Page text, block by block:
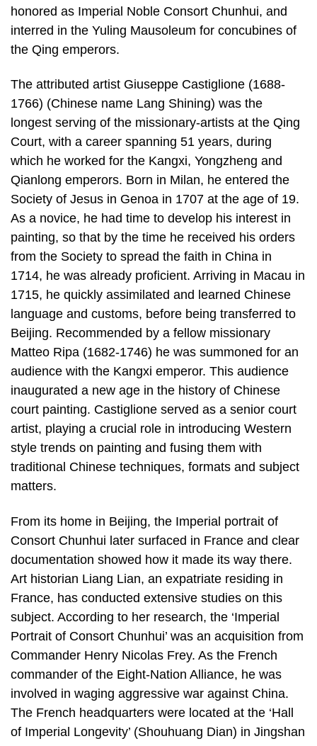
honored as Imperial Noble Consort Chunhui, and
interred in the Yuling Mausoleum for concubines of
the Qing emperors.
The attributed artist Giuseppe Castiglione (1688-
1766) (Chinese name Lang Shining) was the
longest serving of the missionary-artists at the Qing
Court, with a career spanning 51 years, during
which he worked for the Kangxi, Yongzheng and
Qianlong emperors. Born in Milan, he entered the
Society of Jesus in Genoa in 1707 at the age of 19.
As a novice, he had time to develop his interest in
painting, so that by the time he received his orders
from the Society to spread the faith in China in
1714, he was already proficient. Arriving in Macau in
1715, he quickly assimilated and learned Chinese
language and customs, before being transferred to
Beijing. Recommended by a fellow missionary
Matteo Ripa (1682-1746) he was summoned for an
audience with the Kangxi emperor. This audience
inaugurated a new age in the history of Chinese
court painting. Castiglione served as a senior court
artist, playing a crucial role in introducing Western
style trends on painting and fusing them with
traditional Chinese techniques, formats and subject
matters.
From its home in Beijing, the Imperial portrait of
Consort Chunhui later surfaced in France and clear
documentation showed how it made its way there.
Art historian Liang Lian, an expatriate residing in
France, has conducted extensive studies on this
subject. According to her research, the ‘Imperial
Portrait of Consort Chunhui’ was an acquisition from
Commander Henry Nicolas Frey. As the French
commander of the Eight-Nation Alliance, he was
involved in waging aggressive war against China.
The French headquarters were located at the ‘Hall
of Imperial Longevity’ (Shouhuang Dian) in Jingshan